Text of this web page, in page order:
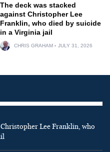
The deck was stacked
against Christopher Lee
Franklin, who died by suicide
in a Virginia jail
CHRIS GRAHAM JULY 31, 2026
Lee Franklin, who